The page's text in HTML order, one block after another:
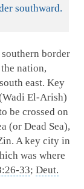
southward.
southern border
nation,
east. Key
El-Arish)
be crossed on
(or Dead Sea),
A key city in
was where
33; Deut.